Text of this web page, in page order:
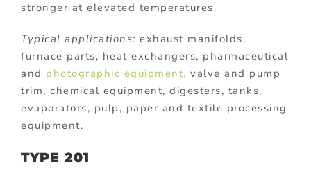
stronger at elevated temperatures.
Typical applications: exhaust manifolds,
furnace parts, heat exchangers, pharmaceutical
and photographic equipment, valve and pump
trim, chemical equipment, digesters, tanks,
evaporators, pulp, paper and textile processing
equipment.
TYPE 201